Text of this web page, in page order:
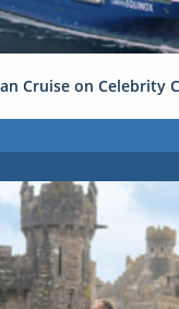
Cruise on Celebrity